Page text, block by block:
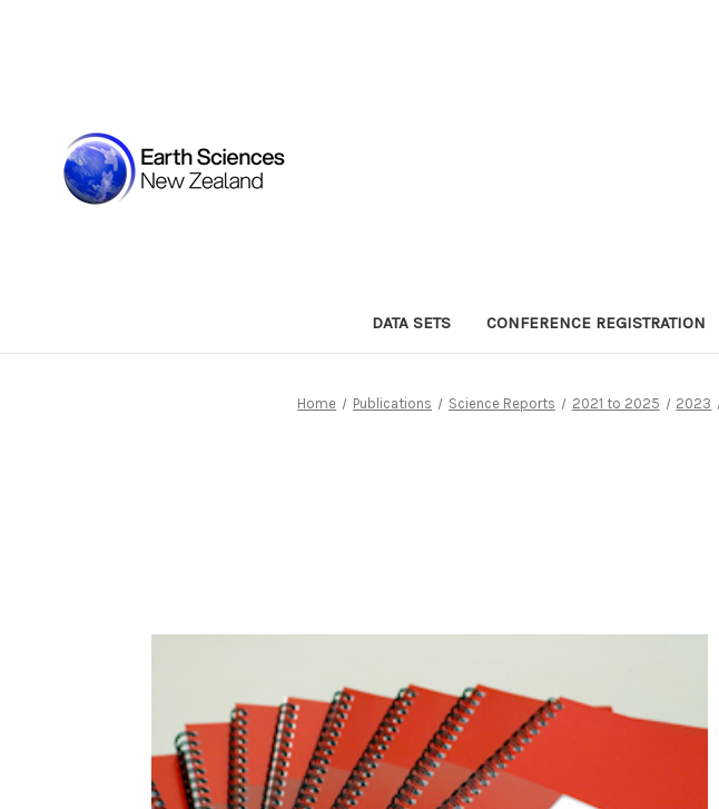
DATA SETS CONFERENCE REGISTRATION
Home Publications Science Reports 2021 to 2025 2023